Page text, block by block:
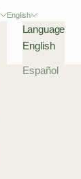
English
Language
English
Español